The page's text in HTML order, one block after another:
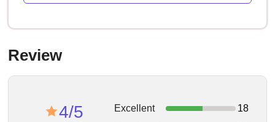
Review
4/5 Excellent 18